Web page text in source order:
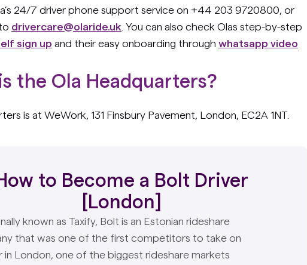
24/7 driver phone support service on +44 203 9720800, or
drivercare@olaride.uk . You can also check Olas step-by-step
sign up and their easy onboarding through whatsapp video
the Ola Headquarters?
is at WeWork, 131 Finsbury Pavement, London, EC2A 1NT.
to Become a Bolt Driver
[London]
known as Taxify, Bolt is an Estonian rideshare
that was one of the first competitors to take on
in London, one of the biggest rideshare markets